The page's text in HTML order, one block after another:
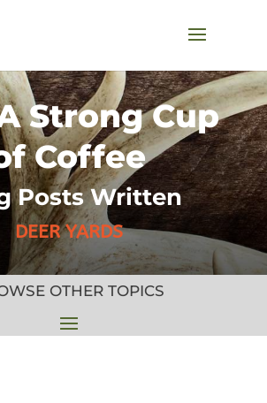
Strong Cup
Coffee
Posts Written
DEER YARDS
OTHER TOPICS